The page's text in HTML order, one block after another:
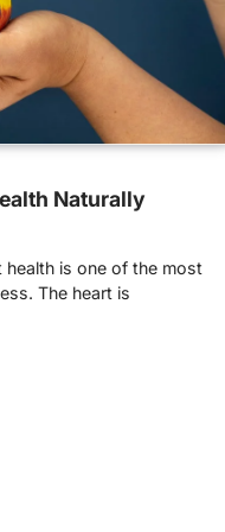
Naturally
is one of the most
The heart is